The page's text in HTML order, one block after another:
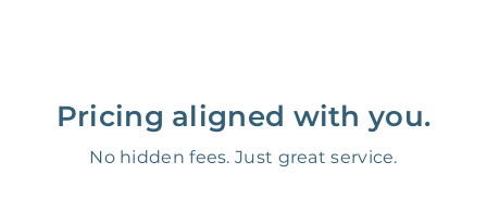
Pricing aligned with you.
No hidden fees. Just great service.